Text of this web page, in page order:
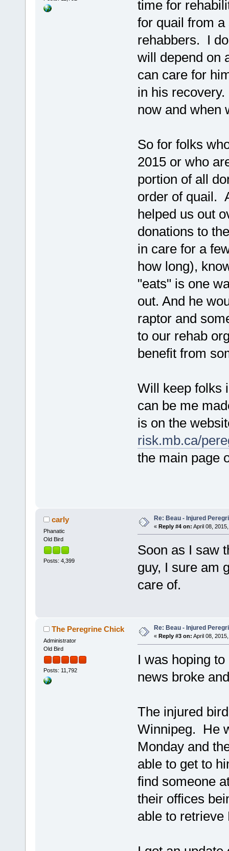
time for
for quail from a
rehabbers. I
will depend on
can care for
in his
now and when
So for folks
2015 or who
portion of all
order of quail.
helped us out
donations to
in care for a
how long),
"eats" is one
out. And he
raptor and
to our rehab
benefit from
Will keep folks
can be me
is on the
risk.mb.ca/
the main page
carly
Phanatic
Old Bird
Posts: 4,399
Re: Beau - Injured
« Reply #4 on: April 08,
Soon as I saw
guy, I sure am
care of.
The Peregrine Chick
Administrator
Old Bird
Posts: 11,792
Re: Beau - Injured
« Reply #3 on: April 08,
I was hoping
news broke
The injured
Winnipeg. He
Monday and
able to get to
find someone
their offices
able to retrieve